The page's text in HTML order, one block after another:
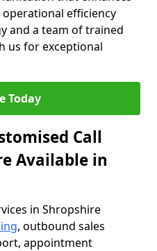
efficiency
and a team of trained
us for exceptional
Today
Call
Available in
in Shropshire
, outbound sales
appointment